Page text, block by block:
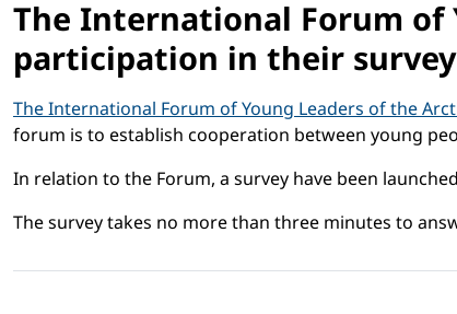
The International Forum of
participation in their
The International Forum of Young Leaders of the
forum is to establish cooperation between young
In relation to the Forum, a survey have been
The survey takes no more than three minutes to